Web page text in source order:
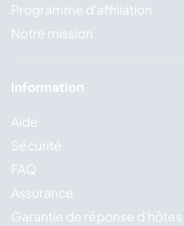
Programme d'affiliation
Notre mission
Information
Aide
Sécurité
FAQ
Assurance
Garantie de réponse d'hôtes